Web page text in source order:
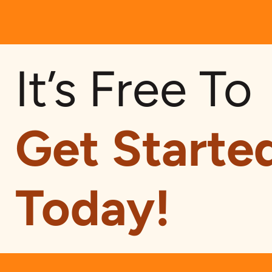
It’s Free To
Get
Today!